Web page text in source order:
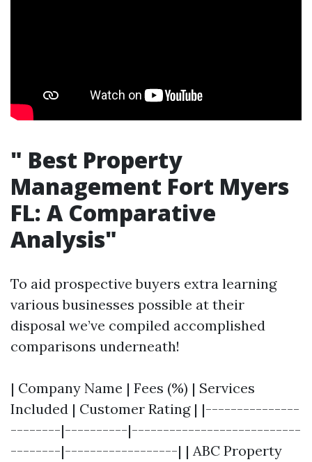
" Best Property
Management Fort Myers
FL: A Comparative
Analysis"
To aid prospective buyers extra learning
various businesses possible at their
disposal we’ve compiled accomplished
comparisons underneath!
| Company Name | Fees (%) | Services
Included | Customer Rating | |---------------
--------|----------|---------------------------
--------|------------------| | ABC Property